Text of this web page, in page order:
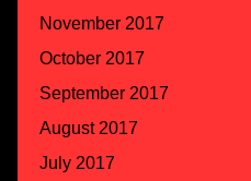
November 2017
October 2017
September 2017
August 2017
July 2017